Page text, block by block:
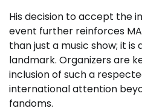
His decision to accept the
event further reinforces
than just a music show; it
landmark. Organizers are
inclusion of such a
international attention
fandoms.